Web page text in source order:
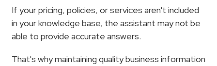
If your pricing, policies, or services aren't included
in your knowledge base, the assistant may not be
able to provide accurate answers.
That's why maintaining quality business information